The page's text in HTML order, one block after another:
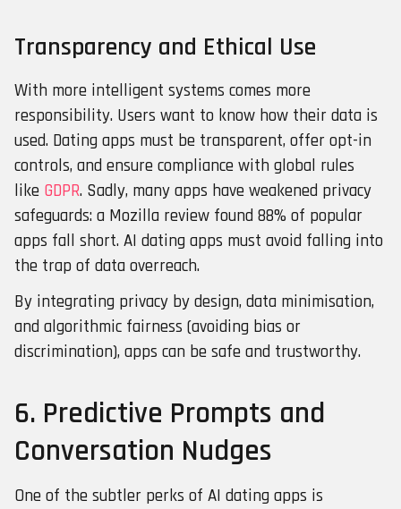
Transparency and Ethical Use
With more intelligent systems comes more
responsibility. Users want to know how their data is
used. Dating apps must be transparent, offer opt-in
controls, and ensure compliance with global rules
like GDPR. Sadly, many apps have weakened privacy
safeguards: a Mozilla review found 88% of popular
apps fall short. AI dating apps must avoid falling into
the trap of data overreach.
By integrating privacy by design, data minimisation,
and algorithmic fairness (avoiding bias or
discrimination), apps can be safe and trustworthy.
6. Predictive Prompts and
Conversation Nudges
One of the subtler perks of AI dating apps is